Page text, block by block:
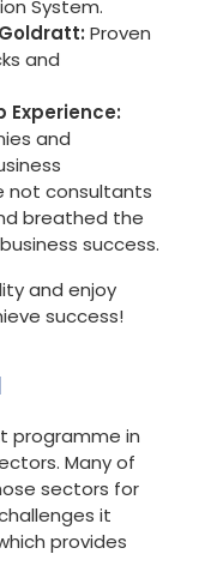
System.
Proven
and
Experience:
and
not consultants
breathed the
success.
and enjoy
success!
programme in
Many of
sectors for
it
provides